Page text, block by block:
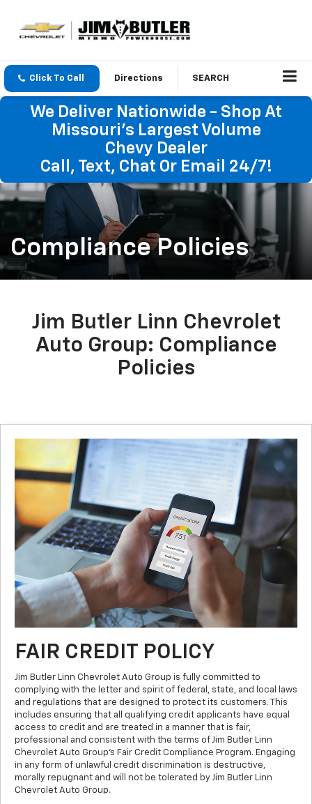
Click To Call Directions SEARCH
We Deliver Nationwide - Shop At
Missouri's Largest Volume
Chevy Dealer
Call, Text, Chat Or Email 24/7!
Compliance Policies
Jim Butler Linn Chevrolet
Auto Group: Compliance
Policies
FAIR CREDIT POLICY
Jim Butler Linn Chevrolet Auto Group is fully committed to
complying with the letter and spirit of federal, state, and local laws
and regulations that are designed to protect its customers. This
includes ensuring that all qualifying credit applicants have equal
access to credit and are treated in a manner that is fair,
professional and consistent with the terms of Jim Butler Linn
Chevrolet Auto Group’s Fair Credit Compliance Program. Engaging
in any form of unlawful credit discrimination is destructive,
morally repugnant and will not be tolerated by Jim Butler Linn
Chevrolet Auto Group.